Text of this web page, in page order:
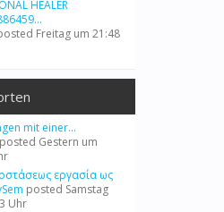
HEALER
Freitag um 21:48
mit einer...
posted Gestern um
εργασία ως
posted Samstag
Uhr